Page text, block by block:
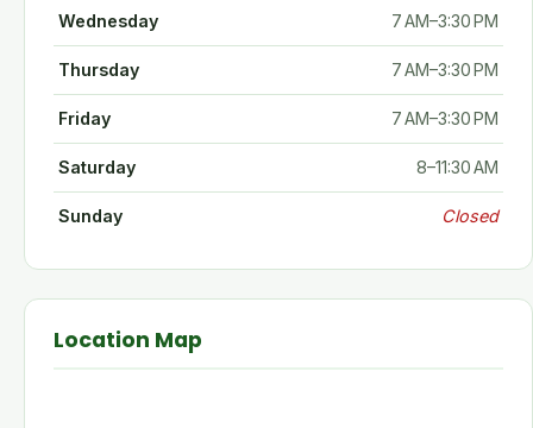
Wednesday 7 AM–3:30 PM
Thursday 7 AM–3:30 PM
Friday 7 AM–3:30 PM
Saturday 8–11:30 AM
Sunday Closed
Location Map